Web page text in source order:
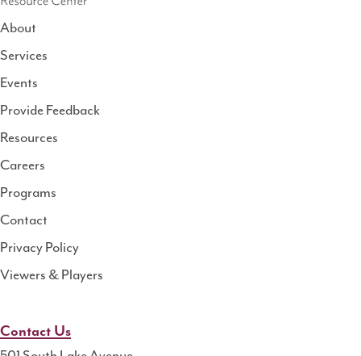
National
Rural
Health
Resource
About
Services
Events
Provide Feedback
Resources
Careers
Programs
Contact
Privacy Policy
Viewers & Players
Contact Us